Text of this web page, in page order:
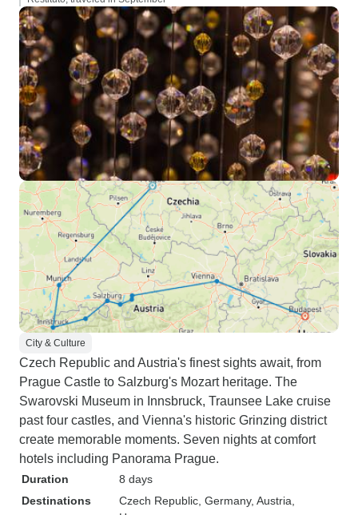
City & Culture
Czech Republic and Austria's finest sights await, from
Prague Castle to Salzburg's Mozart heritage. The
Swarovski Museum in Innsbruck, Traunsee Lake cruise
past four castles, and Vienna's historic Grinzing district
create memorable moments. Seven nights at comfort
hotels including Panorama Prague.
Duration
8 days
Destinations
Czech Republic , Germany, Austria